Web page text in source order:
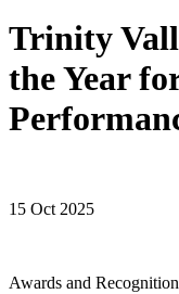
Trinity
the Year
15 Oct 2025
Awards and Recognition